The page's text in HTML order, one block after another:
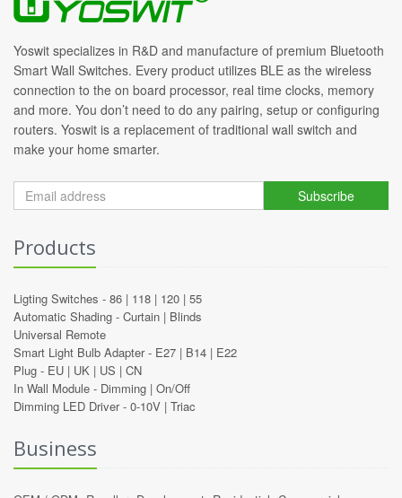
Yoswit specializes in R&D and manufacture of premium Bluetooth
Smart Wall Switches. Every product utilizes BLE as the wireless
connection to the on board processor, real time clocks, memory
and more. You don’t need to do any pairing, setup or configuring
routers. Yoswit is a replacement of traditional wall switch and
make your home smarter.
Subscribe
Products
Ligting Switches - 86 | 118 | 120 | 55
Automatic Shading - Curtain | Blinds
Universal Remote
Smart Light Bulb Adapter - E27 | B14 | E22
Plug - EU | UK | US | CN
In Wall Module - Dimming | On/Off
Dimming LED Driver - 0-10V | Triac
Business